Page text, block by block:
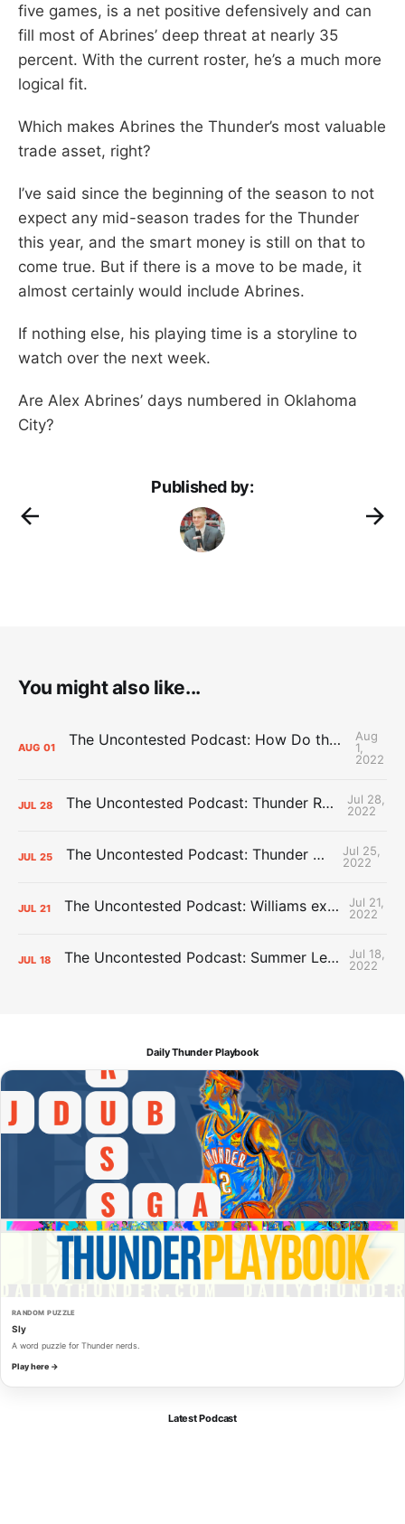
five games, is a net positive defensively and can
fill most of Abrines’ deep threat at nearly 35
percent. With the current roster, he’s a much more
logical fit.
Which makes Abrines the Thunder’s most valuable
trade asset, right?
I’ve said since the beginning of the season to not
expect any mid-season trades for the Thunder
this year, and the smart money is still on that to
come true. But if there is a move to be made, it
almost certainly would include Abrines.
If nothing else, his playing time is a storyline to
watch over the next week.
Are Alex Abrines’ days numbered in Oklahoma
City?
Published by:
You might also like...
AUG 01 The Uncontested Podcast: How Do the Thunder Compete Next Year? + This or That
Aug
1,
2022
JUL 28 The Uncontested Podcast: Thunder Rebuild Check-In with Dan Favale
Jul 28,
2022
JUL 25 The Uncontested Podcast: Thunder Mid-Summer Over/Unders
Jul 25,
2022
JUL 21 The Uncontested Podcast: Williams extension + OKC vs Houston Roster
Jul 21,
2022
JUL 18 The Uncontested Podcast: Summer League Takeaways + Roster Crunch
Jul 18,
2022
Daily Thunder Playbook
RANDOM PUZZLE
Sly
A word puzzle for Thunder nerds.
Play here →
Latest Podcast